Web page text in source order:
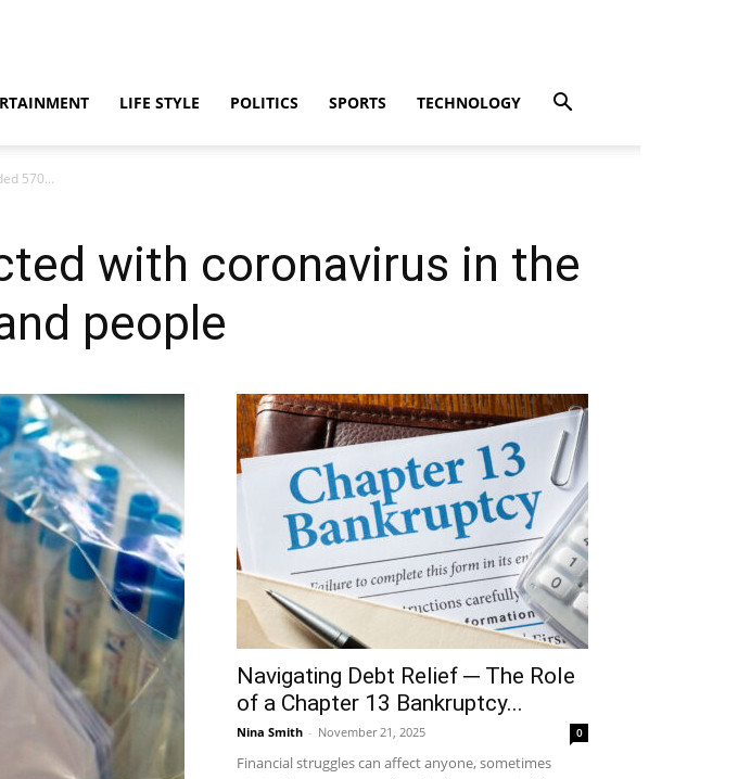
LIFE STYLE POLITICS SPORTS TECHNOLOGY
570...
with coronavirus in the
people
Navigating Debt Relief ─ The Role
of a Chapter 13 Bankruptcy...
Nina Smith - November 21, 2025 0
Financial struggles can affect anyone, sometimes